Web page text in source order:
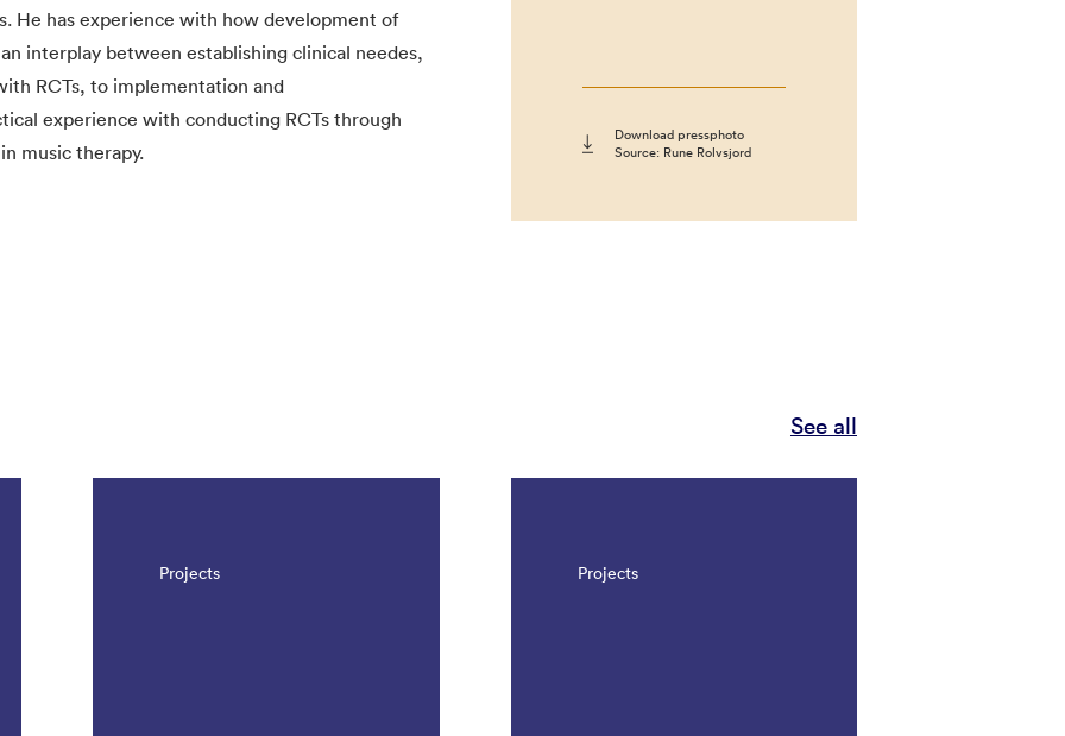
He has experience with how development of
interplay between establishing clinical needes,
RCTs, to implementation and
experience with conducting RCTs through
music therapy.
Download pressphoto
Source: Rune Rolvsjord
See all
Projects Projects